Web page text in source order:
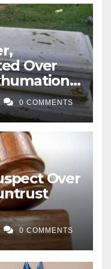
Over
0 COMMENTS
Over
0 COMMENTS